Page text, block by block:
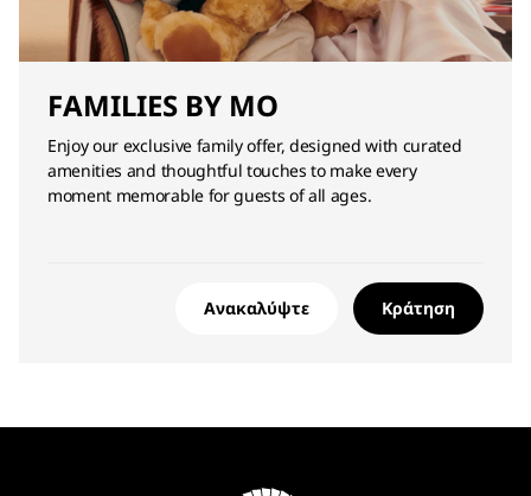
FAMILIES BY MO
Enjoy our exclusive family offer, designed with curated
amenities and thoughtful touches to make every
moment memorable for guests of all ages.
Ανακαλύψτε Κράτηση